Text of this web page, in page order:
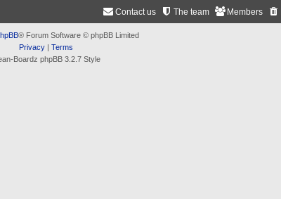
Members
The team
Contact us
® Forum Software © phpBB Limited
Privacy| Terms
Boardz phpBB 3.2.7 Style